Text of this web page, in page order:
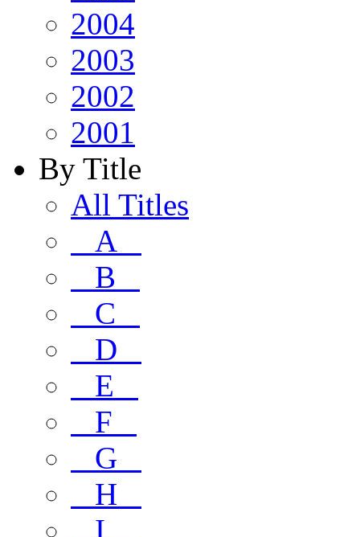
2004
2003
2002
2001
By Title
All Titles
A
B
C
D
E
F
G
H